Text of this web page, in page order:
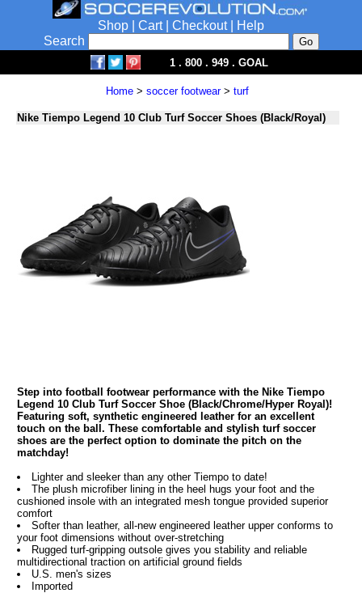
Shop Cart| Checkout|
Help
Search
1 . 800 . 949 . GOAL
Home > soccer footwear> turf
Nike Tiempo Legend 10 Club Turf Soccer Shoes (Black/Royal)
Step into football footwear performance with the Nike Tiempo
Legend 10 Club Turf Soccer Shoe (Black/Chrome/Hyper Royal)!
Featuring soft, synthetic engineered leather for an excellent
touch on the ball. These comfortable and stylish turf soccer
shoes are the perfect option to dominate the pitch on the
matchday!
Lighter and sleeker than any other Tiempo to date!
The plush microfiber lining in the heel hugs your foot and the
cushioned insole with an integrated mesh tongue provided superior
comfort
Softer than leather, all-new engineered leather upper conforms to
your foot dimensions without over-stretching
Rugged turf-gripping outsole gives you stability and reliable
multidirectional traction on artificial ground fields
U.S. men's sizes
Imported